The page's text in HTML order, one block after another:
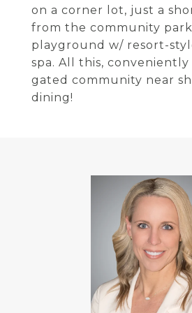
on a corner lot, just a
from the community park
playground w/ resort-
spa. All this,
gated community near
dining!